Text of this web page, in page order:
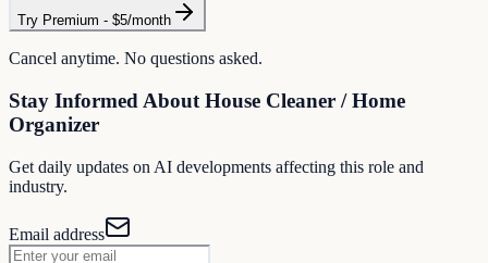
Try Premium - $5/month
Cancel anytime. No questions asked.
Stay Informed About House Cleaner / Home
Organizer
Get daily updates on AI developments affecting this role and
industry.
Email address